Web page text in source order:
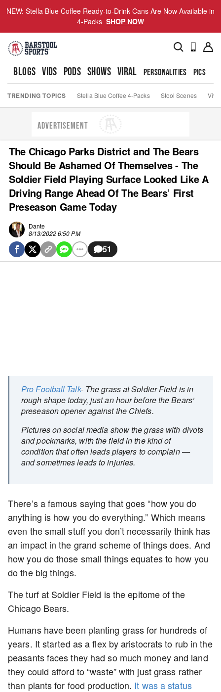
NEW: Stella Blue Coffee Ready-to-Drink Cans Are Now Available in
4-Packs SHOP NOW
BLOGS VIDS PODS SHOWS VIRAL PERSONALITIES PICS
TRENDING TOPICS Stella Blue Coffee 4-Packs Stool Scenes Viva
ADVERTISEMENT
The Chicago Parks District and The Bears
Should Be Ashamed Of Themselves - The
Soldier Field Playing Surface Looked Like A
Driving Range Ahead Of The Bears’ First
Preseason Game Today
Dante
8/13/2022 6:50 PM
51
Pro Football Talk- The grass at Soldier Field is in
rough shape today, just an hour before the Bears’
preseason opener against the Chiefs.
Pictures on social media show the grass with divots
and pockmarks, with the field in the kind of
condition that often leads players to complain —
and sometimes leads to injuries.
There’s a famous saying that goes “how you do
anything is how you do everything.” Which means
even the small stuff you don’t necessarily think has
an impact in the grand scheme of things does. And
how you do those small things equates to how you
do the big things.
The turf at Soldier Field is the epitome of the
Chicago Bears.
Humans have been planting grass for hundreds of
years. It started as a flex by aristocrats to rub in the
peasants faces they had so much money and land
they could afford to “waste” with just grass rather
than plants for food production. It was a status